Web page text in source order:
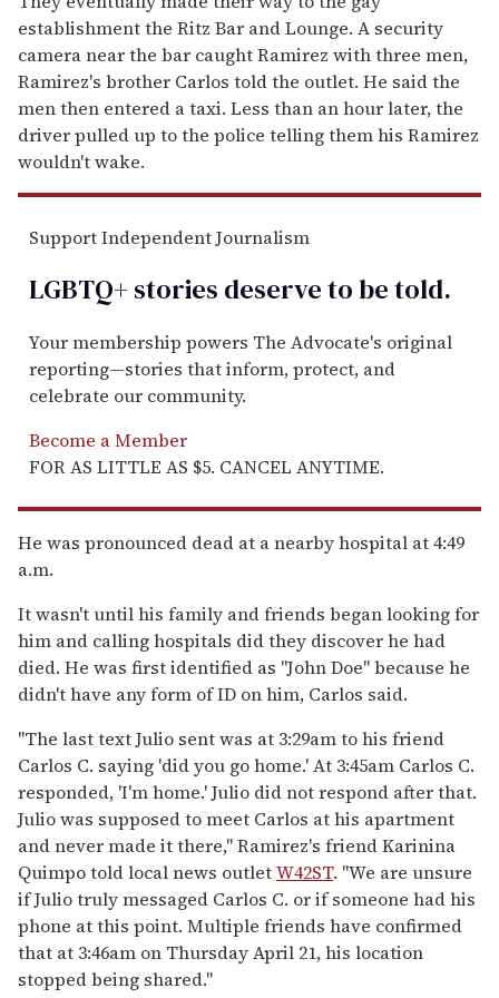
establishment the Ritz Bar and Lounge. A security
camera near the bar caught Ramirez with three men,
Ramirez's brother Carlos told the outlet. He said the
men then entered a taxi. Less than an hour later, the
driver pulled up to the police telling them his Ramirez
wouldn't wake.
Support Independent Journalism
LGBTQ+ stories deserve to betold.
Your membership powers The Advocate's original
reporting—stories that inform, protect, and
celebrate our community.
Become a Member
FOR AS LITTLE AS $5. CANCEL ANYTIME.
He was pronounced dead at a nearby hospital at 4:49
a.m.
It wasn't until his family and friends began looking for
him and calling hospitals did they discover he had
died. He was first identified as "John Doe" because he
didn't have any form of ID on him, Carlos said.
"The last text Julio sent was at 3:29am to his friend
Carlos C. saying 'did you go home.' At 3:45am Carlos C.
responded, 'I'm home.' Julio did not respond after that.
Julio was supposed to meet Carlos at his apartment
and never made it there," Ramirez's friend Karinina
Quimpo told local news outletW42ST. "We are unsure
if Julio truly messaged Carlos C. or if someone had his
phone at this point. Multiple friends have confirmed
that at 3:46am on Thursday April 21, his location
stopped being shared."